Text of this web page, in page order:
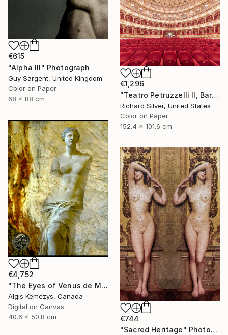
€615
"Alpha III" Photograph
Guy Sargent, United Kingdom
Color on Paper
68 x 88 cm
€1,296
"Teatro Petruzzelli II, Bari, Italy" Photograph
Richard Silver, United States
Color on Paper
152.4 x 101.6 cm
€4,752
"The Eyes of Venus de Milo & coin" Photograph
Algis Kemezys, Canada
Digital on Canvas
40.6 x 50.8 cm
€744
"Sacred Heritage" Photograph